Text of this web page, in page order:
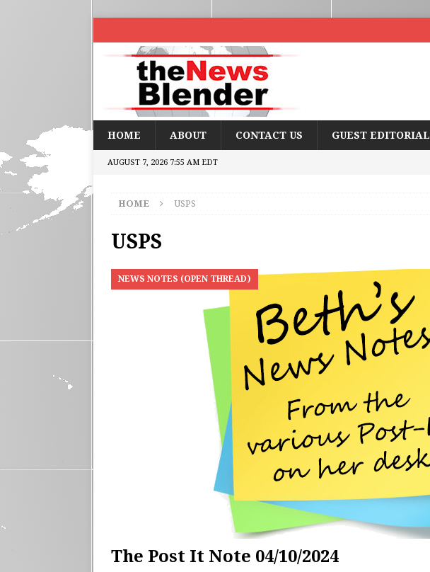
HOME ABOUT CONTACT US GUEST EDITORIAL
AUGUST 7, 2026 7:55 AM EDT
HOME USPS
USPS
NEWS NOTES (OPEN THREAD)
The Post It Note 04/10/2024